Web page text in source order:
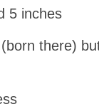
5 inches
there)